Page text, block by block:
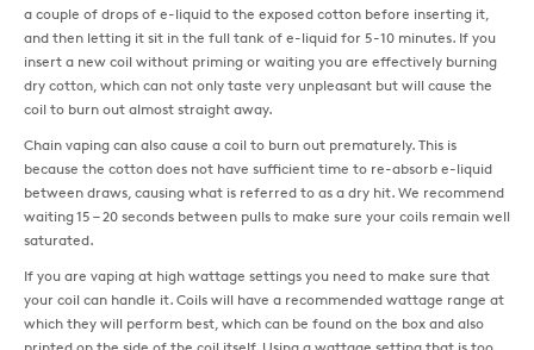
a couple of drops of e-liquid to the exposed cotton before inserting it,
and then letting it sit in the full tank of e-liquid for 5-10 minutes. If you
insert a new coil without priming or waiting you are effectively burning
dry cotton, which can not only taste very unpleasant but will cause the
coil to burn out almost straight away.
Chain vaping can also cause a coil to burn out prematurely. This is
because the cotton does not have sufficient time to re-absorb e-liquid
between draws, causing what is referred to as a dry hit. We recommend
waiting 15 – 20 seconds between pulls to make sure your coils remain well
saturated.
If you are vaping at high wattage settings you need to make sure that
your coil can handle it. Coils will have a recommended wattage range at
which they will perform best, which can be found on the box and also